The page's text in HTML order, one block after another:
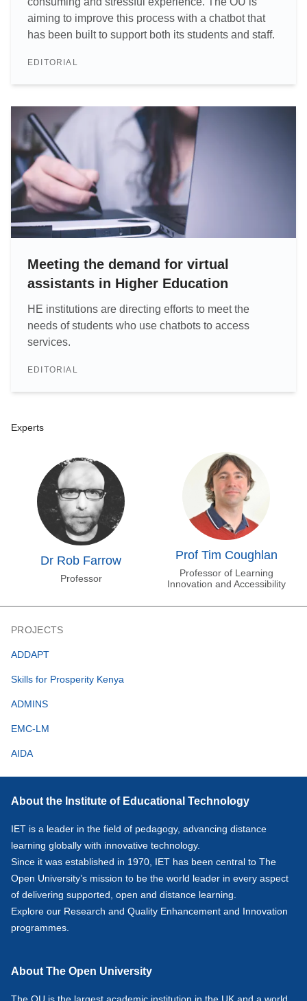
aiming to improve this process with a chatbot that
has been built to support both its students and staff.
EDITORIAL
Meeting the demand for virtual
assistants in Higher Education
HE institutions are directing efforts to meet the
needs of students who use chatbots to access
services.
EDITORIAL
Experts
Dr Rob Farrow
Professor
Prof Tim Coughlan
Professor of Learning
Innovation and Accessibility
PROJECTS
ADDAPT
Skills for Prosperity Kenya
ADMINS
EMC-LM
AIDA
About the Institute of Educational Technology
IET is a leader in the field of pedagogy, advancing distance
learning globally with innovative technology.
Since it was established in 1970, IET has been central to The
Open University’s mission to be the world leader in every aspect
of delivering supported, open and distance learning.
Explore our Research and Quality Enhancement and Innovation
programmes.
About The Open University